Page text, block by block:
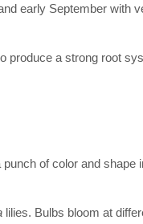
early September with
produce a strong root
of color and
lilies. Bulbs bloom at